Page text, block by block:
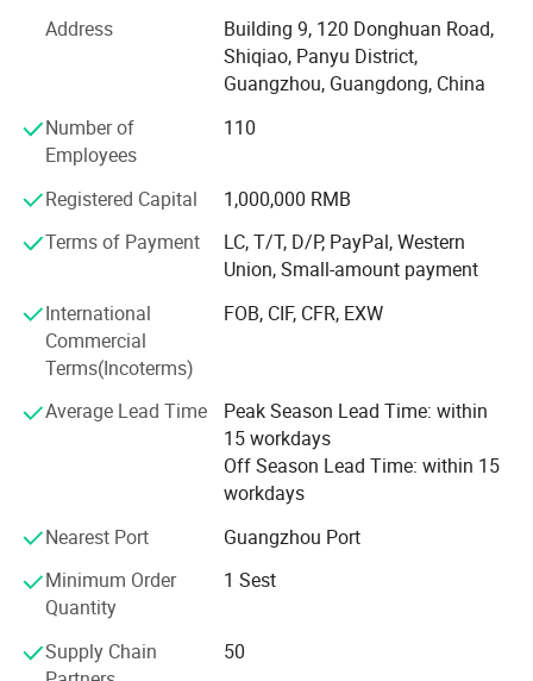
machines, Kids swing car, kiddie ride, animal rides,
basketball game machines, tickets game machines, Air
hockey game machines, gift game machines, kids game
machines, bouncing castle soft playground, Big outdoor
amusement game machines etc.
Our Sales team are trained with machines every single
Such as game machines technical specs, each spare
responding and most professional guidance to our
customers.
team, EPARK is growing very fast, now our factory
occupies more than 10000 square meters area.
We have R&D department, design department, technical
engineering department, Sales department, QC
department, after sales department.
Layout drawing, strategic planning, professional
suggestion, abundant technical support!
All aim to offer customers perfect and one stop service.
Address
Building 9, 120 Donghuan Road,
Shiqiao, Panyu District,
Guangzhou, Guangdong, China
Number of
Employees
110
Registered Capital
1,000,000 RMB
Terms of Payment
LC, T/T, D/P, PayPal, Western
Union, Small-amount payment
International
Commercial
Terms(Incoterms)
FOB, CIF, CFR, EXW
Average Lead Time
Peak Season Lead Time: within
15 workdays
Off Season Lead Time: within 15
workdays
Nearest Port
Guangzhou Port
Minimum Order
Quantity
1 Sest
Supply Chain
50